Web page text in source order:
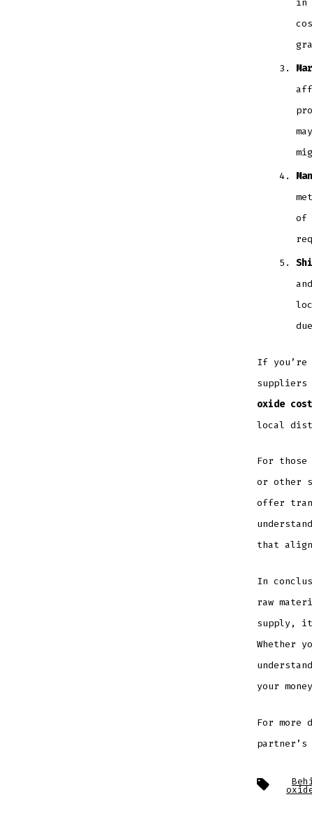
of
If you’re
suppliers
oxide cost
local
For
or other
offer
that
In
raw
supply,
Whether
your
For more
Tags